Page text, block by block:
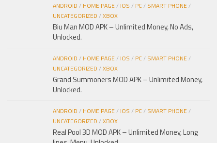
ANDROID / HOME PAGE/ IOS / PC/ SMART PHONE/
UNCATEGORIZED /XBOX
Biu Man MOD APK – Unlimited Money, No Ads,
Unlocked.
ANDROID / HOME PAGE/ IOS / PC/ SMART PHONE/
UNCATEGORIZED /XBOX
Grand Summoners MOD APK – Unlimited Money,
Unlocked.
ANDROID / HOME PAGE/ IOS / PC/ SMART PHONE/
UNCATEGORIZED /XBOX
Real Pool 3D MOD APK – Unlimited Money, Long